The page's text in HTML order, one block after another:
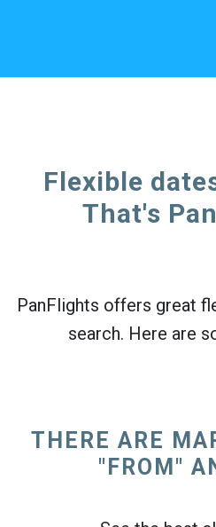
Flexible
That's
PanFlights offers great
search. Here are
THERE ARE
"FROM"